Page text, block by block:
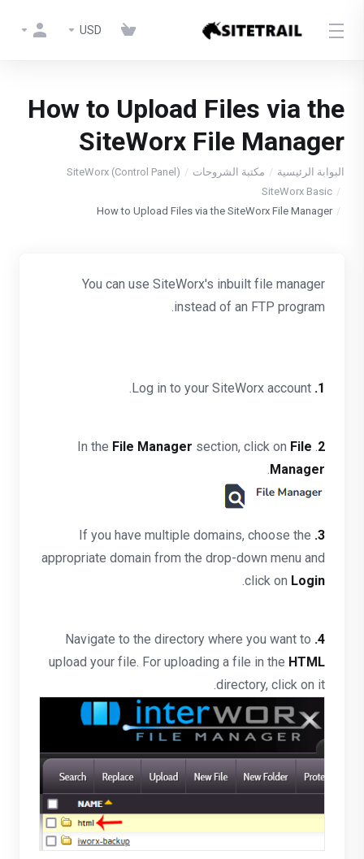
USD
How to Upload Files via the
SiteWorx File Manager
البوابة الرئيسية مكتبة الشروحات
SiteWorx (Control Panel)
SiteWorx Basic
How to Upload Files via the SiteWorx File Manager
You can use SiteWorx's inbuilt file manager
instead of an FTP program.
1.
Log in to your SiteWorx account.
2
. In the
File Manager section, click on File
Manager
.
3.
If you have multiple domains, choose the
appropriate domain from the drop-down menu and
click on Login
.
4.
Navigate to the directory where you want to
upload your file. For uploading a file in the HTML
directory, click on it.